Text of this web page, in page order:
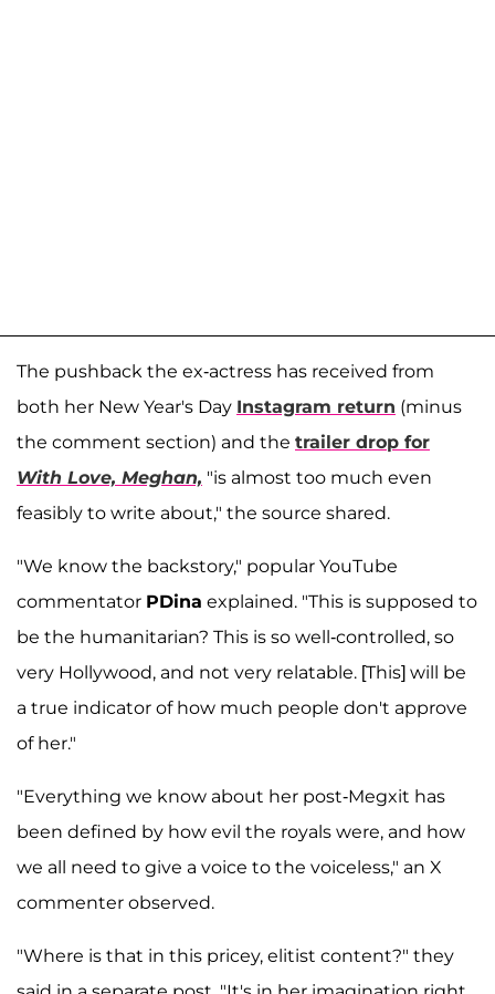
The pushback the ex-actress has received from
both her New Year's Day Instagram return (minus
the comment section) and the trailer drop for
With Love, Meghan, "is almost too much even
feasibly to write about," the source shared.
"We know the backstory," popular YouTube
commentator PDina explained. "This is supposed to
be the humanitarian? This is so well-controlled, so
very Hollywood, and not very relatable. [This] will be
a true indicator of how much people don't approve
of her."
"Everything we know about her post-Megxit has
been defined by how evil the royals were, and how
we all need to give a voice to the voiceless," an X
commenter observed.
"Where is that in this pricey, elitist content?" they